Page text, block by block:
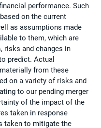
performance. Such
on the current
as assumptions made
to them, which are
risks and changes in
predict. Actual
from these
on a variety of risks and
to our pending merger
of the impact of the
taken in response
taken to mitigate the